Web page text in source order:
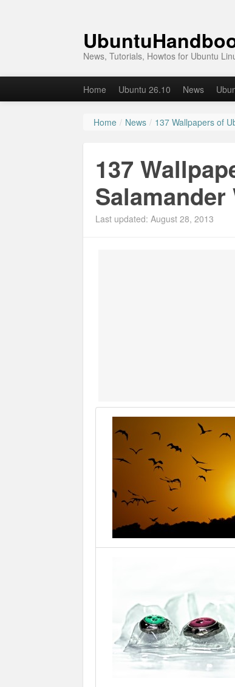
News, Tutorials, Howtos for Ubuntu
Home Ubuntu 26.10 News
Home / News / 137 Wallpapers of
137
Last updated: August 28, 2013